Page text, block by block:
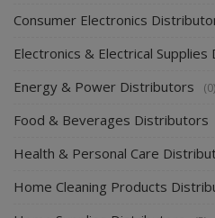
Consumer Electronics
Electronics & Electrical
Energy & Power Distributors (0)
Food & Beverages Distributors
Health & Personal Care
Home Cleaning Products